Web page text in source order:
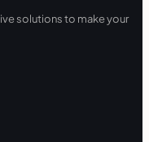
solutions to make your